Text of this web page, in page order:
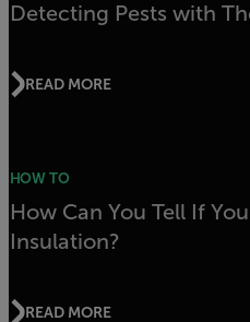
Detecting Pests with
READ MORE
HOW TO
How Can You Tell If
Insulation?
READ MORE